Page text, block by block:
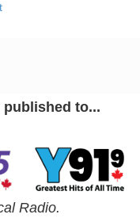
published to...
Radio.